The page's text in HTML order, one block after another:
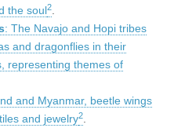
the soul2
: The Navajo and Hopi tribes
and dragonflies in their
representing themes of
and Myanmar, beetle wings
and jewelry2